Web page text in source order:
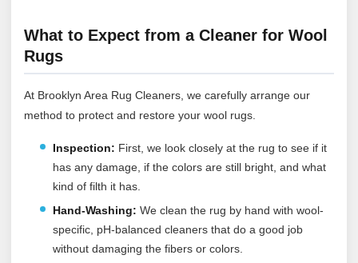
What to Expect from a Cleaner for Wool
Rugs
At Brooklyn Area Rug Cleaners, we carefully arrange our
method to protect and restore your wool rugs.
Inspection: First, we look closely at the rug to see if it
has any damage, if the colors are still bright, and what
kind of filth it has.
Hand-Washing: We clean the rug by hand with wool-
specific, pH-balanced cleaners that do a good job
without damaging the fibers or colors.